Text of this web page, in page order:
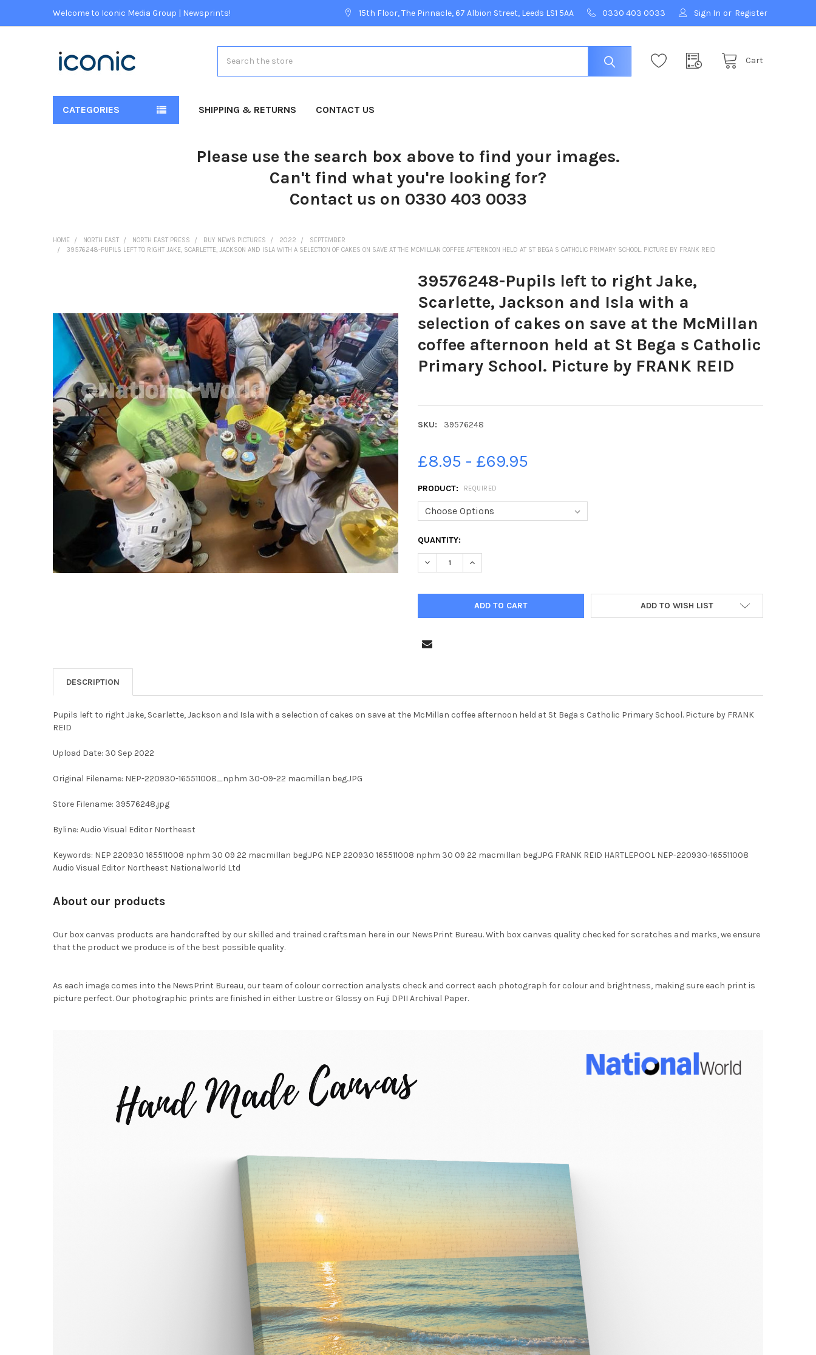
Welcome to Iconic Media Group | Newsprints! 15th Floor, The Pinnacle, 67 Albion Street, Leeds LS1 5AA 0330 403 0033 Sign In or Register
Cart
CATEGORIES SHIPPING & RETURNS CONTACT US
Please use the search box above to find your images.
Can't find what you're looking for?
Contact us on 0330 403 0033
HOME NORTH EAST NORTH EAST PRESS BUY NEWS PICTURES 2022
SEPTEMBER
39576248-PUPILS LEFT TO RIGHT JAKE, SCARLETTE, JACKSON AND ISLA WITH A SELECTION OF CAKES ON SAVE AT THE MCMILLAN COFFEE AFTERNOON HELD AT ST BEGA S CATHOLIC PRIMARY SCHOOL. PICTURE BY FRANK REID
39576248-Pupils left to right Jake,
Scarlette, Jackson and Isla with a
selection of cakes on save at the McMillan
coffee afternoon held at St Bega s Catholic
Primary School. Picture by FRANK REID
SKU: 39576248
£8.95 - £69.95
PRODUCT: REQUIRED
CURRENT
STOCK:
QUANTITY:
DECREASE QUANTITY OF 39576248-PUPILS LEFT TO RIGHT JAKE, SCARLETTE, JACKSON AND
INCREASE QUANTITY OF 39576248-PUPILS LEFT TO RIGHT JAKE, SCARLETTE,
ADD TO WISH LIST
SELECT
ALL
ADD
SELECTED
TO CART
DESCRIPTION
Pupils left to right Jake, Scarlette, Jackson and Isla with a selection of cakes on save at the McMillan coffee afternoon held at St Bega s Catholic Primary School. Picture by FRANK
REID
Upload Date: 30 Sep 2022
Original Filename: NEP-220930-165511008_nphm 30-09-22 macmillan beg.JPG
Store Filename: 39576248.jpg
Byline: Audio Visual Editor Northeast
Keywords: NEP 220930 165511008 nphm 30 09 22 macmillan beg.JPG NEP 220930 165511008 nphm 30 09 22 macmillan beg.JPG FRANK REID HARTLEPOOL NEP-220930-165511008
Audio Visual Editor Northeast Nationalworld Ltd
About our products
Our box canvas products are handcrafted by our skilled and trained craftsman here in our NewsPrint Bureau. With box canvas quality checked for scratches and marks, we ensure
that the product we produce is of the best possible quality.
As each image comes into the NewsPrint Bureau, our team of colour correction analysts check and correct each photograph for colour and brightness, making sure each print is
picture perfect. Our photographic prints are finished in either Lustre or Glossy on Fuji DPII Archival Paper.